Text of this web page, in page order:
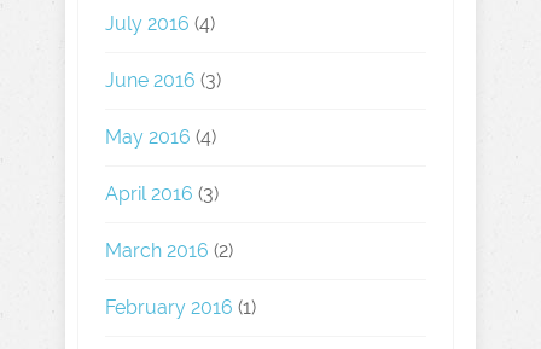
July 2016 (4)
June 2016 (3)
May 2016 (4)
April 2016 (3)
March 2016 (2)
February 2016 (1)